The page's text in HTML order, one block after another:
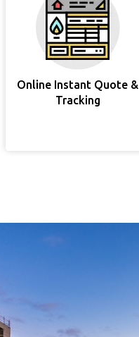
Online Instant Quote &
Tracking